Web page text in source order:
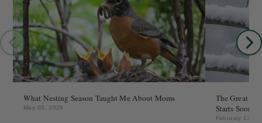
What Nesting Season Taught Me About Moms
May 03, 2026
The Great
Starts
February 13,